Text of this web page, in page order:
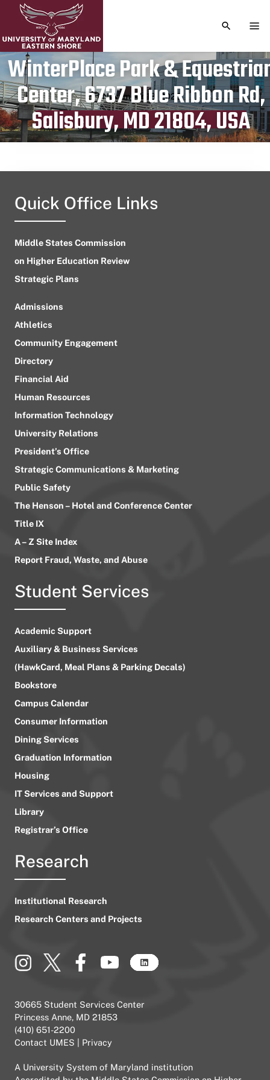
TOGGLE
WinterPlace Park &
Center, 6737 Blue Ribbon Rd,
Salisbury, MD 21804, USA
Publication date
November 18, 2023
Quick Office Links
Middle States Commission
on Higher Education Review
Strategic Plans
Admissions
Athletics
Community Engagement
Directory
Financial Aid
Human Resources
Information Technology
University Relations
President’s Office
Strategic Communications & Marketing
Public Safety
The Henson – Hotel and Conference Center
Title IX
A – Z Site Index
Report Fraud, Waste, and Abuse
Student Services
Academic Support
Auxiliary & Business Services
(HawkCard, Meal Plans & Parking Decals)
Bookstore
Campus Calendar
Consumer Information
Dining Services
Graduation Information
Housing
IT Services and Support
Library
Registrar’s Office
Research
Institutional Research
Research Centers and Projects
30665 Student Services Center
Princess Anne, MD 21853
(410) 651-2200
Contact UMES
Privacy
A University System of Maryland institution